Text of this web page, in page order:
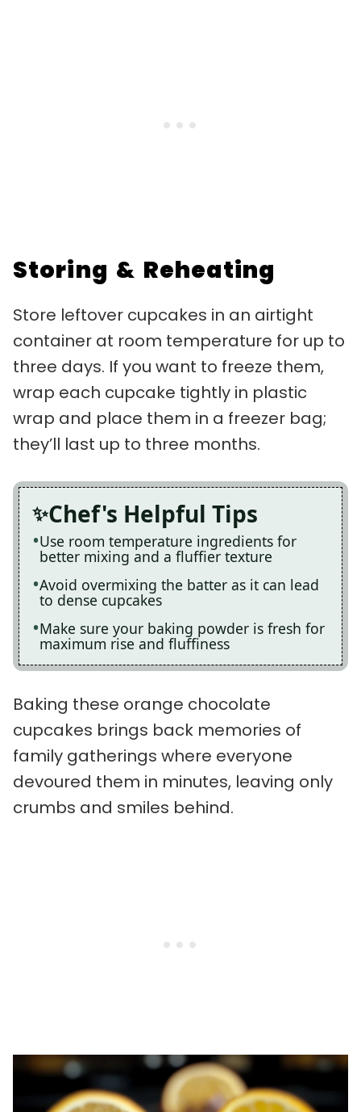
Storing & Reheating
Store leftover cupcakes in an airtight
container at room temperature for up to
three days. If you want to freeze them,
wrap each cupcake tightly in plastic
wrap and place them in a freezer bag;
they’ll last up to three months.
Chef's Helpful Tips
Use room temperature ingredients for
better mixing and a fluffier texture
Avoid overmixing the batter as it can lead
to dense cupcakes
Make sure your baking powder is fresh for
maximum rise and fluffiness
Baking these orange chocolate
cupcakes brings back memories of
family gatherings where everyone
devoured them in minutes, leaving only
crumbs and smiles behind.